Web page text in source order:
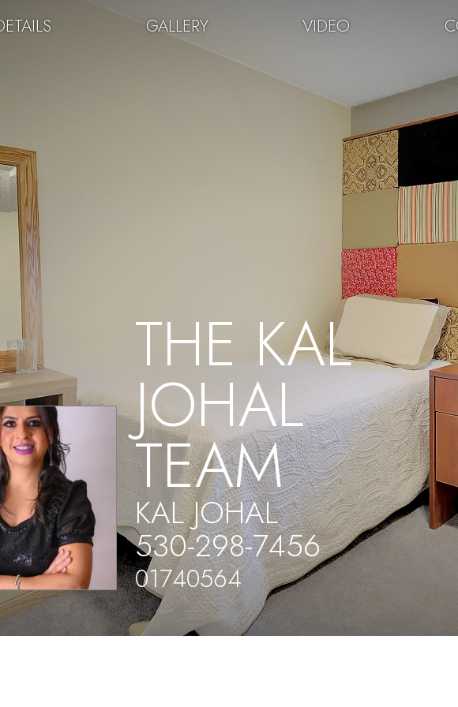
GALLERY VIDEO
THE KAL
JOHAL
TEAM
KAL JOHAL
530-298-7456
01740564